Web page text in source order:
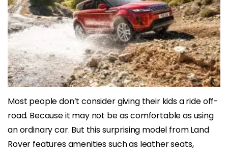
Most people don’t consider giving their kids a ride off-
road. Because it may not be as comfortable as using
an ordinary car. But this surprising model from Land
Rover features amenities such as leather seats,